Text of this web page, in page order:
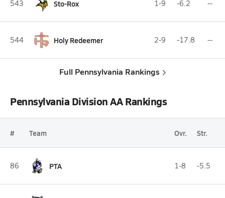
543 Sto-Rox 1-9 -6.2 --
544 Holy Redeemer 2-9 -17.8 --
Full Pennsylvania Rankings
Pennsylvania Division AA Rankings
# Team Ovr. Str.
86 PTA 1-8 -5.5